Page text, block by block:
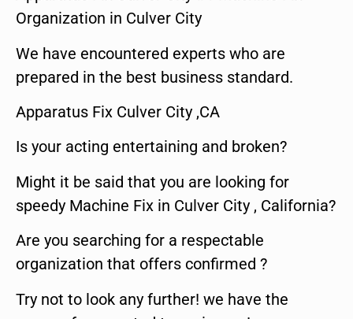
Organization in Culver City
We have encountered experts who are
prepared in the best business standard.
Apparatus Fix Culver City ,CA
Is your acting entertaining and broken?
Might it be said that you are looking for
speedy Machine Fix in Culver City , California?
Are you searching for a respectable
organization that offers confirmed ?
Try not to look any further! we have the